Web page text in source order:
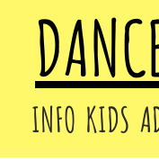
INFO KIDS